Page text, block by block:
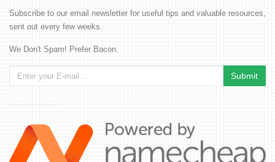
Subscribe to our email newsletter for useful tips and valuable resources,
sent out every few weeks.
We Don't Spam! Prefer Bacon.